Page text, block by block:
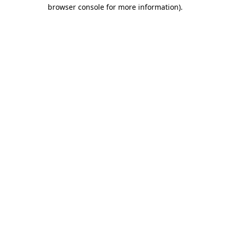
browser console for more information).